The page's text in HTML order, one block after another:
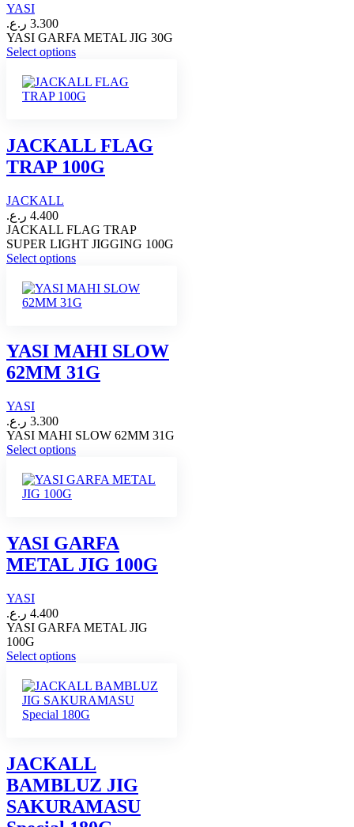
YASI
3.300 ر.ع.
YASI GARFA METAL JIG 30G
Select optionsThis
has
multiple
options
may
be
chosen
page
JACKALL FLAG
TRAP 100G
JACKALL
4.400 ر.ع.
JACKALL FLAG TRAP
SUPER LIGHT JIGGING 100G
Select optionsThis
has
multiple
options
may
be
chosen
product
page
YASI MAHI SLOW
62MM 31G
YASI
3.300 ر.ع.
YASI MAHI SLOW 62MM 31G
Select optionsThis
has
options
may
be
chosen
page
YASI GARFA
METAL JIG 100G
YASI
4.400 ر.ع.
YASI GARFA METAL JIG
100G
Select optionsThis
has
multiple
variants.
may
be
chosen
on
the
JACKALL
BAMBLUZ JIG
SAKURAMASU